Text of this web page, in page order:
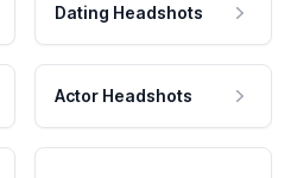
Dating Headshots
Actor Headshots